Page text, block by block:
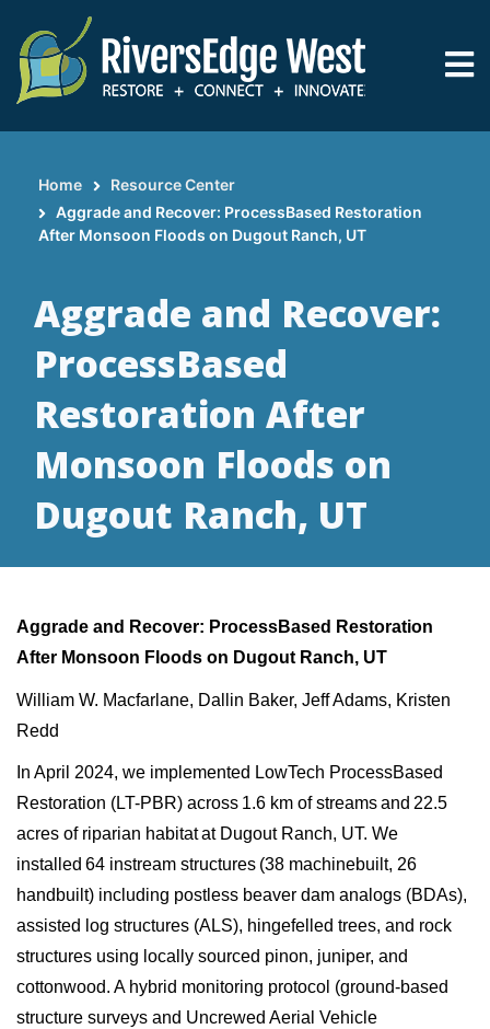
main
content
Breadcrumb
Home
Resource Center
Aggrade and Recover: ProcessBased Restoration
After Monsoon Floods on Dugout Ranch, UT
Aggrade and Recover:
ProcessBased
Restoration After
Monsoon Floods on
Dugout Ranch, UT
Aggrade and Recover: ProcessBased Restoration
After Monsoon Floods on Dugout Ranch, UT
William W. Macfarlane, Dallin Baker, Jeff Adams, Kristen
Redd
In April 2024, we implemented LowTech ProcessBased
Restoration (LT-PBR) across 1.6 km of streams and 22.5
acres of riparian habitat at Dugout Ranch, UT. We
installed 64 instream structures (38 machinebuilt, 26
handbuilt) including postless beaver dam analogs (BDAs),
assisted log structures (ALS), hingefelled trees, and rock
structures using locally sourced pinon, juniper, and
cottonwood. A hybrid monitoring protocol (ground-based
structure surveys and Uncrewed Aerial Vehicle